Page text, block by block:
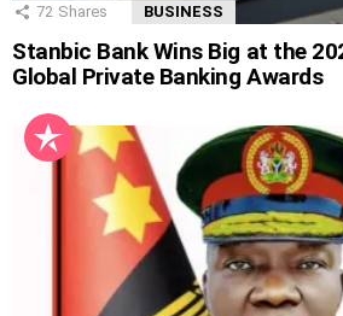
72 Shares BUSINESS
Stanbic Bank Wins Big at the
Global Private Banking Awards